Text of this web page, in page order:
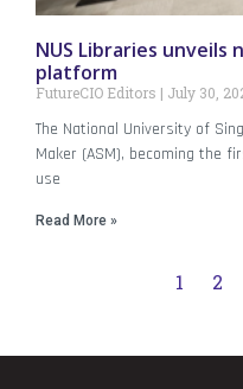
NUS Libraries unveils
platform
FutureCIO Editors July 30,
The National University of
Maker (ASM), becoming the
use
Read More »
1 2